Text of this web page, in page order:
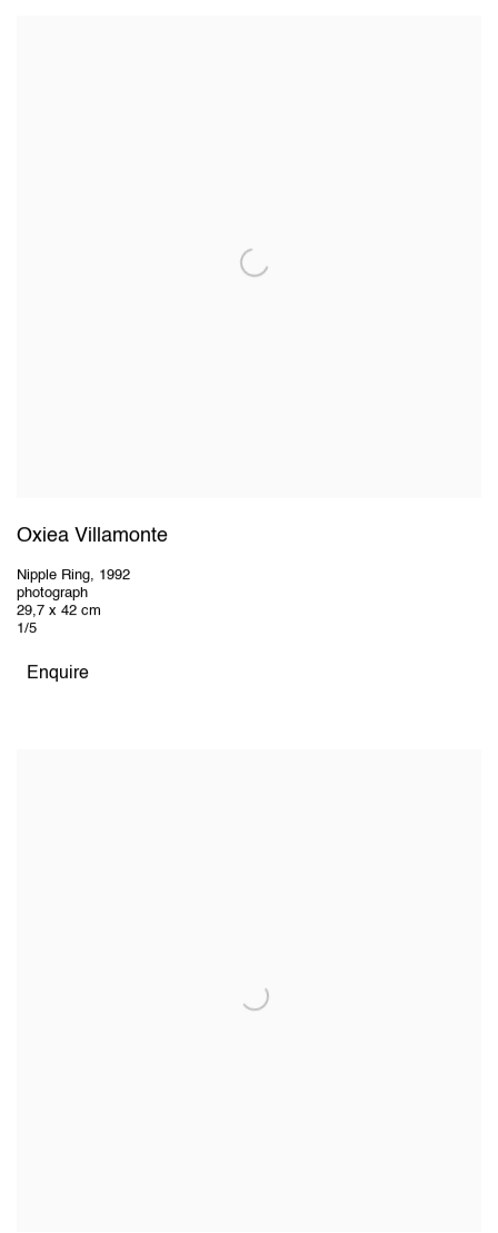
Oxiea Villamonte
Nipple Ring, 1992
photograph
29,7 x 42 cm
1/5
Enquire